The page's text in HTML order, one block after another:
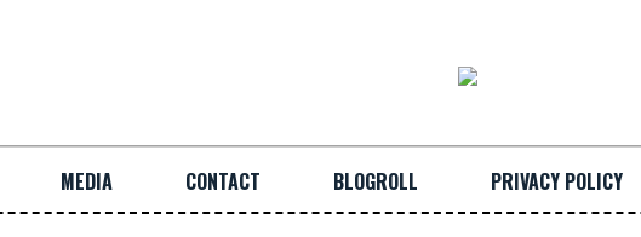
MEDIA CONTACT BLOGROLL PRIVACY POLICY